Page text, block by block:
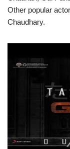
Other popular
Chaudhary.